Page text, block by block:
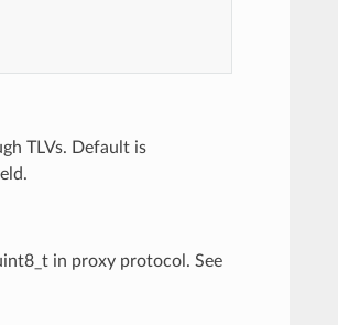
TLVs. Default is
in proxy protocol. See